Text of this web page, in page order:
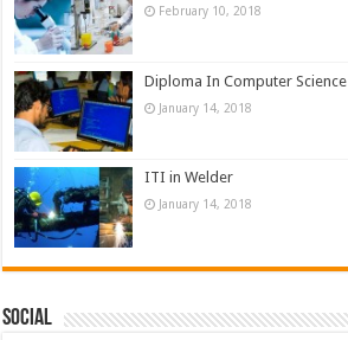
February 10, 2018
Diploma In Computer Science
January 14, 2018
ITI in Welder
January 14, 2018
Social